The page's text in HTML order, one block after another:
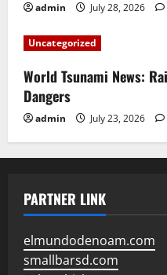
admin July 28, 2026
Uncategorized
World Tsunami News:
Dangers
admin July 23, 2026
PARTNER LINK
elmundodenoam.com
smallbarsd.com